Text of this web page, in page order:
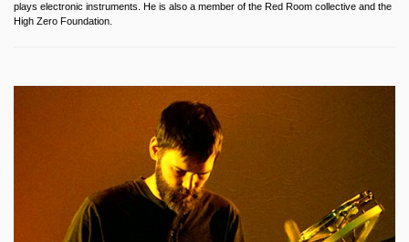
plays electronic instruments. He is also a member of the Red Room collective and the
High Zero Foundation.